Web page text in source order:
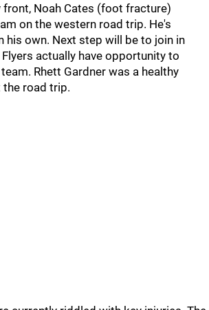
front, Noah Cates (foot fracture)
on the western road trip. He's
his own. Next step will be to join in
actually have opportunity to
Rhett Gardner was a healthy
road trip.